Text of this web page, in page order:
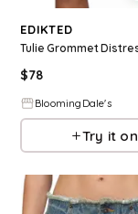
EDIKTED
$78
BloomingDale's
Try it on